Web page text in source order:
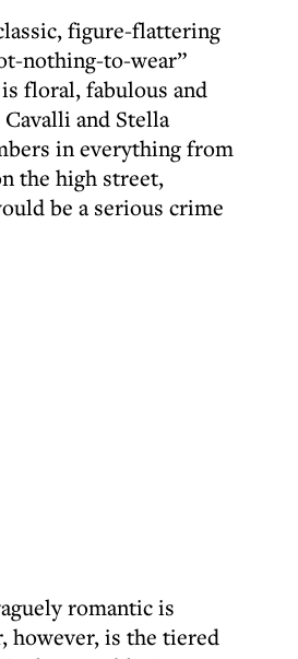
figure-flattering
nothing-to-wear”
floral, fabulous and
and Stella
in everything from
the high street,
be a serious crime
romantic is
however, is the tiered